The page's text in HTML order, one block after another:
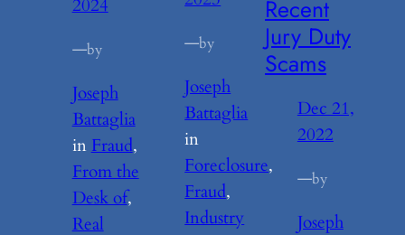
2024
—by
Joseph
Battaglia
in Fraud
From the
Desk of
Real
—by
Joseph
Battaglia
in
Foreclosure
Fraud
Industry
Recent
Jury Duty
Scams
Dec 21,
2022
—by
Joseph